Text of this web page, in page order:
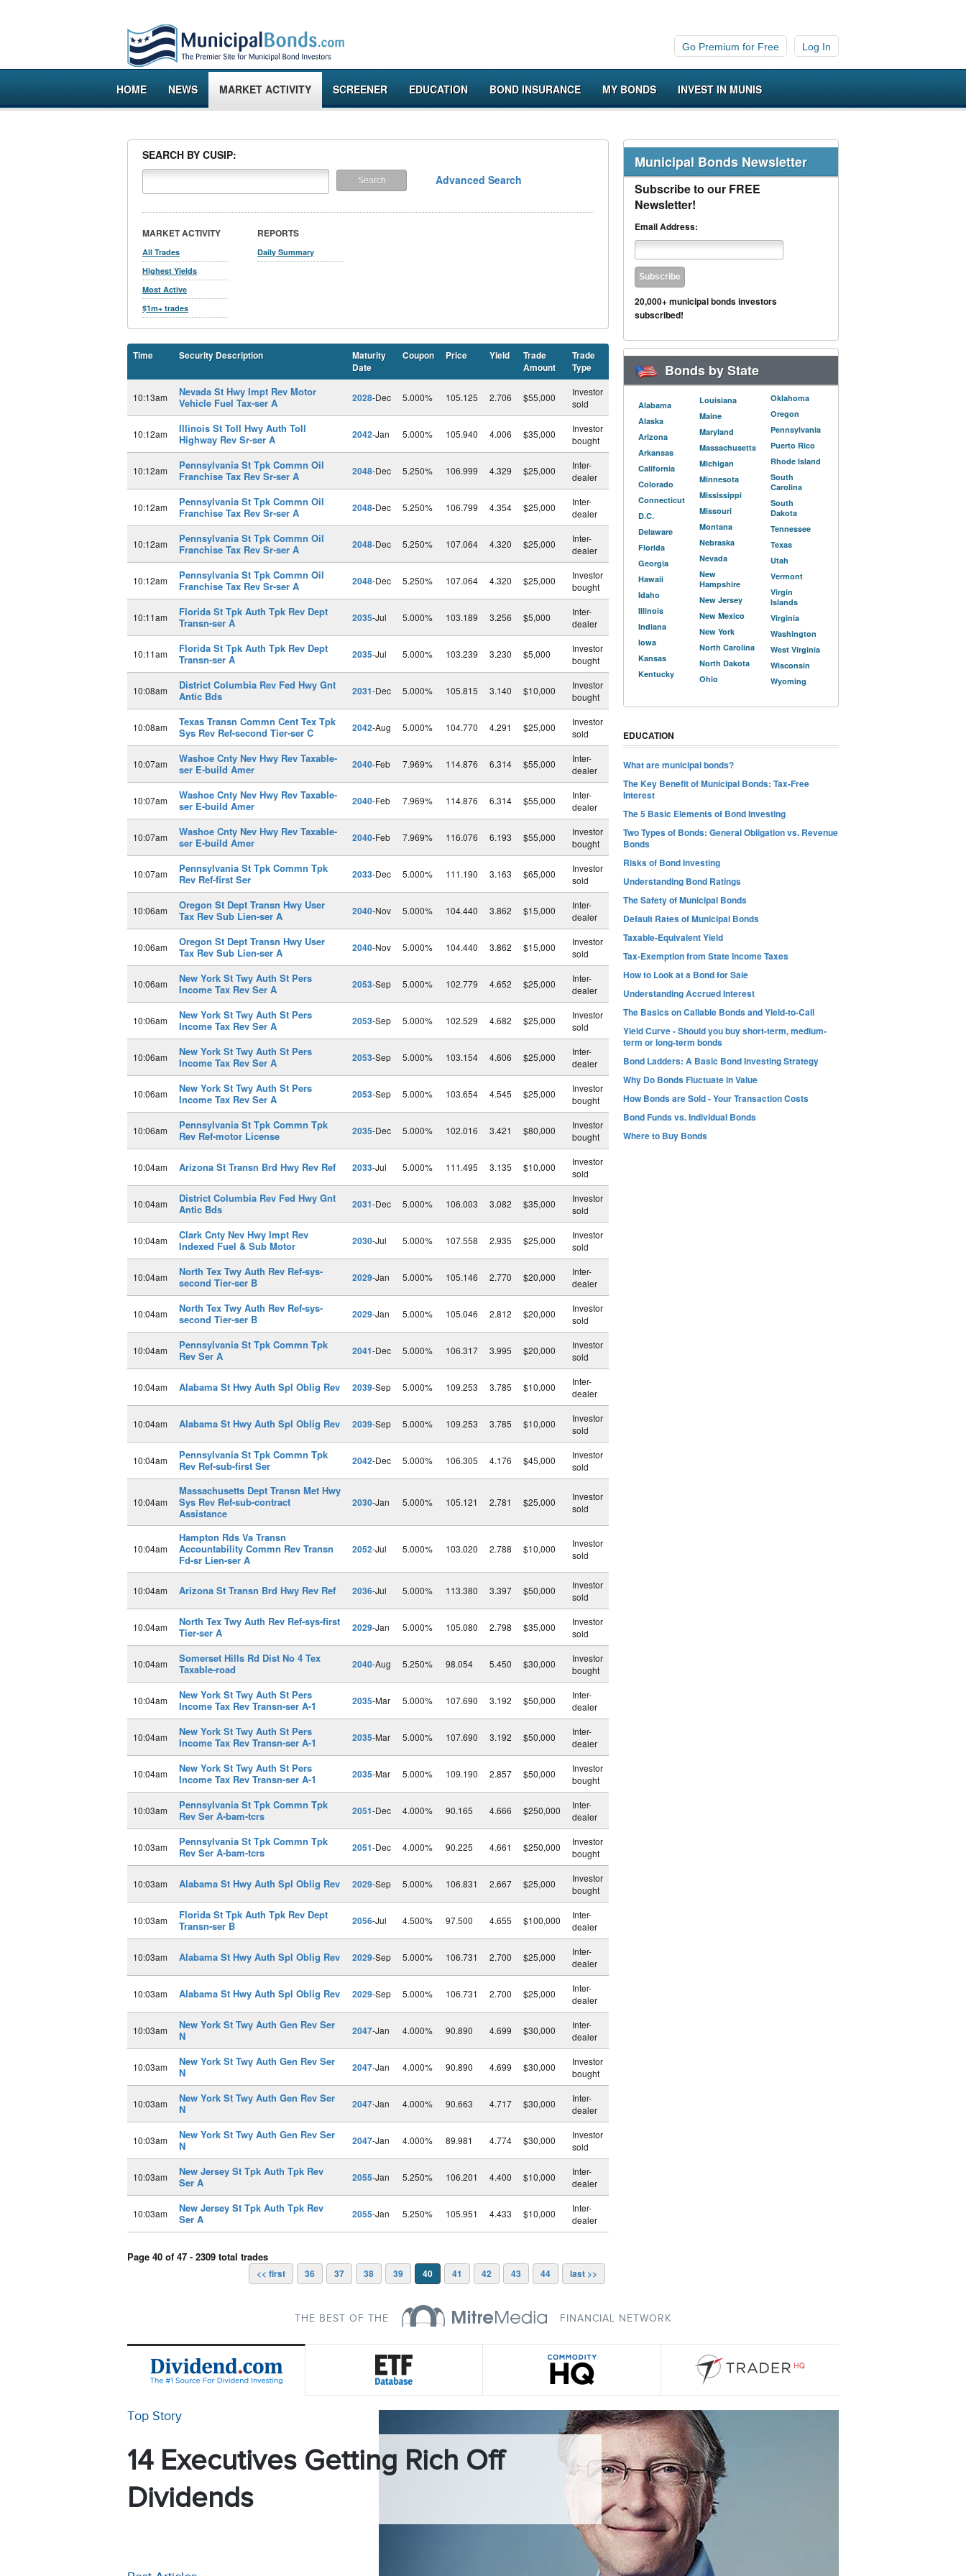
Go Premium for Free Log In
HOME NEWS MARKET ACTIVITY SCREENER EDUCATION BOND INSURANCE MY BONDS INVEST IN MUNIS
SEARCH BY CUSIP:
Advanced Search
MARKET ACTIVITY
All Trades
Highest Yields
Most Active
$1m+ trades
REPORTS
Daily Summary
Time Security Description
Maturity
Date
Coupon Price Yield
Trade
Amount
Trade
Type
10:13am
Nevada St Hwy Impt Rev Motor
Vehicle Fuel Tax-ser A
2028-Dec 5.000% 105.125 2.706 $55,000
Investor
sold
10:12am
Illinois St Toll Hwy Auth Toll
Highway Rev Sr-ser A
2042-Jan 5.000% 105.940 4.006 $35,000
Investor
bought
10:12am
Pennsylvania St Tpk Commn Oil
Franchise Tax Rev Sr-ser A
2048-Dec 5.250% 106.999 4.329 $25,000
Inter-
dealer
10:12am
Pennsylvania St Tpk Commn Oil
Franchise Tax Rev Sr-ser A
2048-Dec 5.250% 106.799 4.354 $25,000
Inter-
dealer
10:12am
Pennsylvania St Tpk Commn Oil
Franchise Tax Rev Sr-ser A
2048-Dec 5.250% 107.064 4.320 $25,000
Inter-
dealer
10:12am
Pennsylvania St Tpk Commn Oil
Franchise Tax Rev Sr-ser A
2048-Dec 5.250% 107.064 4.320 $25,000
Investor
bought
10:11am
Florida St Tpk Auth Tpk Rev Dept
Transn-ser A
2035-Jul 5.000% 103.189 3.256 $5,000
Inter-
dealer
10:11am
Florida St Tpk Auth Tpk Rev Dept
Transn-ser A
2035-Jul 5.000% 103.239 3.230 $5,000
Investor
bought
10:08am
District Columbia Rev Fed Hwy Gnt
Antic Bds
2031-Dec 5.000% 105.815 3.140 $10,000
Investor
bought
10:08am
Texas Transn Commn Cent Tex Tpk
Sys Rev Ref-second Tier-ser C
2042-Aug 5.000% 104.770 4.291 $25,000
Investor
sold
10:07am
Washoe Cnty Nev Hwy Rev Taxable-
ser E-build Amer
2040-Feb 7.969% 114.876 6.314 $55,000
Inter-
dealer
10:07am
Washoe Cnty Nev Hwy Rev Taxable-
ser E-build Amer
2040-Feb 7.969% 114.876 6.314 $55,000
Inter-
dealer
10:07am
Washoe Cnty Nev Hwy Rev Taxable-
ser E-build Amer
2040-Feb 7.969% 116.076 6.193 $55,000
Investor
bought
10:07am
Pennsylvania St Tpk Commn Tpk
Rev Ref-first Ser
2033-Dec 5.000% 111.190 3.163 $65,000
Investor
sold
10:06am
Oregon St Dept Transn Hwy User
Tax Rev Sub Lien-ser A
2040-Nov 5.000% 104.440 3.862 $15,000
Inter-
dealer
10:06am
Oregon St Dept Transn Hwy User
Tax Rev Sub Lien-ser A
2040-Nov 5.000% 104.440 3.862 $15,000
Investor
sold
10:06am
New York St Twy Auth St Pers
Income Tax Rev Ser A
2053-Sep 5.000% 102.779 4.652 $25,000
Inter-
dealer
10:06am
New York St Twy Auth St Pers
Income Tax Rev Ser A
2053-Sep 5.000% 102.529 4.682 $25,000
Investor
sold
10:06am
New York St Twy Auth St Pers
Income Tax Rev Ser A
2053-Sep 5.000% 103.154 4.606 $25,000
Inter-
dealer
10:06am
New York St Twy Auth St Pers
Income Tax Rev Ser A
2053-Sep 5.000% 103.654 4.545 $25,000
Investor
bought
10:06am
Pennsylvania St Tpk Commn Tpk
Rev Ref-motor License
2035-Dec 5.000% 102.016 3.421 $80,000
Investor
bought
10:04am Arizona St Transn Brd Hwy Rev Ref 2033-Jul 5.000% 111.495 3.135 $10,000
Investor
sold
10:04am
District Columbia Rev Fed Hwy Gnt
Antic Bds
2031-Dec 5.000% 106.003 3.082 $35,000
Investor
sold
10:04am
Clark Cnty Nev Hwy Impt Rev
Indexed Fuel & Sub Motor
2030-Jul 5.000% 107.558 2.935 $25,000
Investor
sold
10:04am
North Tex Twy Auth Rev Ref-sys-
second Tier-ser B
2029-Jan 5.000% 105.146 2.770 $20,000
Inter-
dealer
10:04am
North Tex Twy Auth Rev Ref-sys-
second Tier-ser B
2029-Jan 5.000% 105.046 2.812 $20,000
Investor
sold
10:04am
Pennsylvania St Tpk Commn Tpk
Rev Ser A
2041-Dec 5.000% 106.317 3.995 $20,000
Investor
sold
10:04am Alabama St Hwy Auth Spl Oblig Rev 2039-Sep 5.000% 109.253 3.785 $10,000
Inter-
dealer
10:04am Alabama St Hwy Auth Spl Oblig Rev 2039-Sep 5.000% 109.253 3.785 $10,000
Investor
sold
10:04am
Pennsylvania St Tpk Commn Tpk
Rev Ref-sub-first Ser
2042-Dec 5.000% 106.305 4.176 $45,000
Investor
sold
10:04am
Massachusetts Dept Transn Met Hwy
Sys Rev Ref-sub-contract
Assistance
2030-Jan 5.000% 105.121 2.781 $25,000
Investor
sold
10:04am
Hampton Rds Va Transn
Accountability Commn Rev Transn
Fd-sr Lien-ser A
2052-Jul 5.000% 103.020 2.788 $10,000
Investor
sold
10:04am Arizona St Transn Brd Hwy Rev Ref 2036-Jul 5.000% 113.380 3.397 $50,000
Investor
sold
10:04am
North Tex Twy Auth Rev Ref-sys-first
Tier-ser A
2029-Jan 5.000% 105.080 2.798 $35,000
Investor
sold
10:04am
Somerset Hills Rd Dist No 4 Tex
Taxable-road
2040-Aug 5.250% 98.054 5.450 $30,000
Investor
bought
10:04am
New York St Twy Auth St Pers
Income Tax Rev Transn-ser A-1
2035-Mar 5.000% 107.690 3.192 $50,000
Inter-
dealer
10:04am
New York St Twy Auth St Pers
Income Tax Rev Transn-ser A-1
2035-Mar 5.000% 107.690 3.192 $50,000
Inter-
dealer
10:04am
New York St Twy Auth St Pers
Income Tax Rev Transn-ser A-1
2035-Mar 5.000% 109.190 2.857 $50,000
Investor
bought
10:03am
Pennsylvania St Tpk Commn Tpk
Rev Ser A-bam-tcrs
2051-Dec 4.000% 90.165 4.666 $250,000
Inter-
dealer
10:03am
Pennsylvania St Tpk Commn Tpk
Rev Ser A-bam-tcrs
2051-Dec 4.000% 90.225 4.661 $250,000
Investor
bought
10:03am Alabama St Hwy Auth Spl Oblig Rev 2029-Sep 5.000% 106.831 2.667 $25,000
Investor
bought
10:03am
Florida St Tpk Auth Tpk Rev Dept
Transn-ser B
2056-Jul 4.500% 97.500 4.655 $100,000
Inter-
dealer
10:03am Alabama St Hwy Auth Spl Oblig Rev 2029-Sep 5.000% 106.731 2.700 $25,000
Inter-
dealer
10:03am Alabama St Hwy Auth Spl Oblig Rev 2029-Sep 5.000% 106.731 2.700 $25,000
Inter-
dealer
10:03am
New York St Twy Auth Gen Rev Ser
N
2047-Jan 4.000% 90.890 4.699 $30,000
Inter-
dealer
10:03am
New York St Twy Auth Gen Rev Ser
N
2047-Jan 4.000% 90.890 4.699 $30,000
Investor
bought
10:03am
New York St Twy Auth Gen Rev Ser
N
2047-Jan 4.000% 90.663 4.717 $30,000
Inter-
dealer
10:03am
New York St Twy Auth Gen Rev Ser
N
2047-Jan 4.000% 89.981 4.774 $30,000
Investor
sold
10:03am
New Jersey St Tpk Auth Tpk Rev
Ser A
2055-Jan 5.250% 106.201 4.400 $10,000
Inter-
dealer
10:03am
New Jersey St Tpk Auth Tpk Rev
Ser A
2055-Jan 5.250% 105.951 4.433 $10,000
Inter-
dealer
Page 40 of 47 - 2309 total trades
<< first 36 37 38 39 40 41 42 43 44 last >>
Municipal Bonds Newsletter
Subscribe to our FREE
Newsletter!
Email Address:
20,000+ municipal bonds investors
subscribed!
Bonds by State
Alabama
Alaska
Arizona
Arkansas
California
Colorado
Connecticut
D.C.
Delaware
Florida
Georgia
Hawaii
Idaho
Illinois
Indiana
Iowa
Kansas
Kentucky
Louisiana
Maine
Maryland
Massachusetts
Michigan
Minnesota
Mississippi
Missouri
Montana
Nebraska
Nevada
New
Hampshire
New Jersey
New Mexico
New York
North Carolina
North Dakota
Ohio
Oklahoma
Oregon
Pennsylvania
Puerto Rico
Rhode Island
South
Carolina
South
Dakota
Tennessee
Texas
Utah
Vermont
Virgin
Islands
Virginia
Washington
West Virginia
Wisconsin
Wyoming
EDUCATION
What are municipal bonds?
The Key Benefit of Municipal Bonds: Tax-Free
Interest
The 5 Basic Elements of Bond Investing
Two Types of Bonds: General Obligation vs. Revenue
Bonds
Risks of Bond Investing
Understanding Bond Ratings
The Safety of Municipal Bonds
Default Rates of Municipal Bonds
Taxable-Equivalent Yield
Tax-Exemption from State Income Taxes
How to Look at a Bond for Sale
Understanding Accrued Interest
The Basics on Callable Bonds and Yield-to-Call
Yield Curve - Should you buy short-term, medium-
term or long-term bonds
Bond Ladders: A Basic Bond Investing Strategy
Why Do Bonds Fluctuate in Value
How Bonds are Sold - Your Transaction Costs
Bond Funds vs. Individual Bonds
Where to Buy Bonds
THE BEST OF THE FINANCIAL NETWORK
Top Story
14 Executives Getting Rich Off
Dividends